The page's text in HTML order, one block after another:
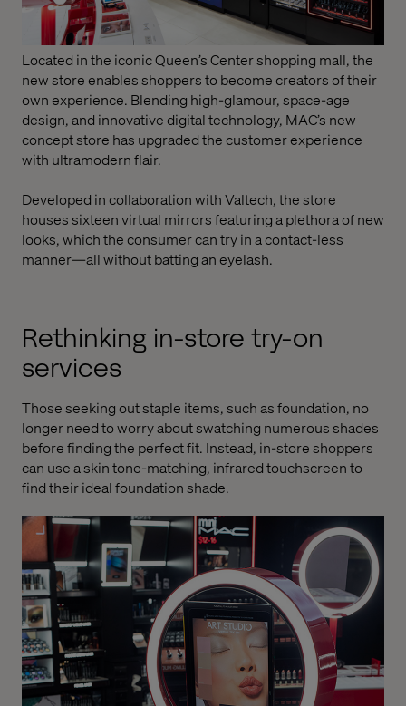
Located in the iconic Queen’s Center shopping mall, the
new store enables shoppers to become creators of their
own experience. Blending high-glamour, space-age
design, and innovative digital technology, MAC’s new
concept store has upgraded the customer experience
with ultramodern flair.
Developed in collaboration with Valtech, the store
houses sixteen virtual mirrors featuring a plethora of new
looks, which the consumer can try in a contact-less
manner—all without batting an eyelash.
Rethinking in-store try-on
services
Those seeking out staple items, such as foundation, no
longer need to worry about swatching numerous shades
before finding the perfect fit. Instead, in-store shoppers
can use a skin tone-matching, infrared touchscreen to
find their ideal foundation shade.